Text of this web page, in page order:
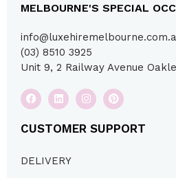
MELBOURNE'S SPECIAL
(03) 8510 3925
Unit 9, 2 Railway Avenue
CUSTOMER SUPPORT
DELIVERY